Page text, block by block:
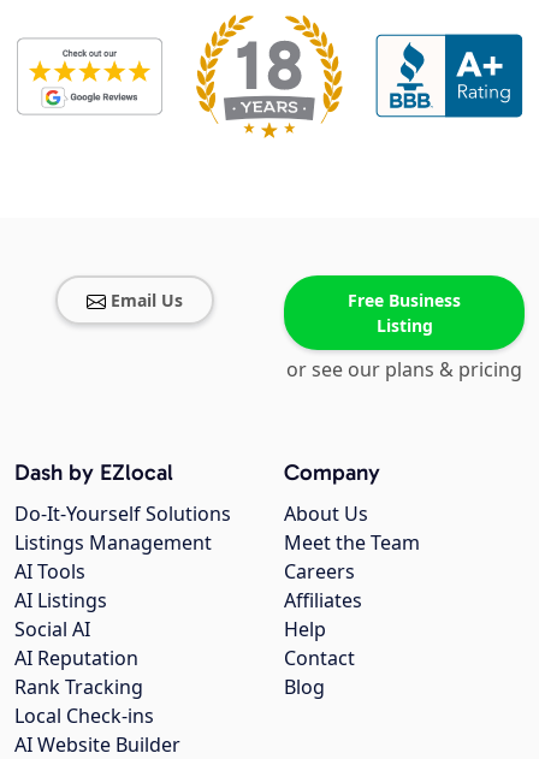
Email Us
Free Business
Listing
or see our plans & pricing
Company
About Us
Meet the Team
Careers
Affiliates
Help
Contact
Blog
Dash by EZlocal
Do-It-Yourself Solutions
Listings Management
AI Tools
AI Listings
Social AI
AI Reputation
Rank Tracking
Local Check-ins
AI Website Builder